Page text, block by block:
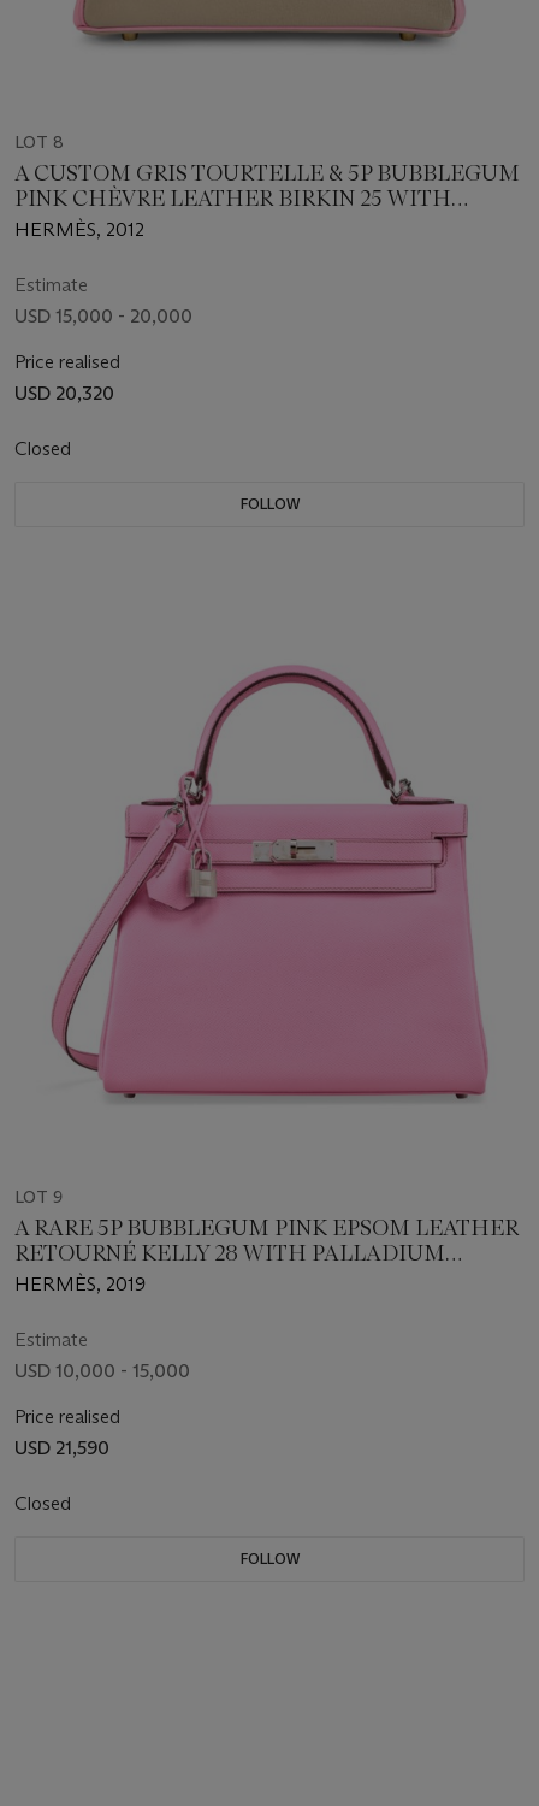
LOT 8
A CUSTOM GRIS TOURTELLE & 5P BUBBLEGUM
PINK CHÈVRE LEATHER BIRKIN 25 WITH
BRUSHED GOLD HARDWARE
HERMÈS, 2012
Estimate
USD 15,000 - 20,000
Price realised
USD 20,320
Closed
FOLLOW
LOT 9
A RARE 5P BUBBLEGUM PINK EPSOM LEATHER
RETOURNÉ KELLY 28 WITH PALLADIUM
HARDWARE
HERMÈS, 2019
Estimate
USD 10,000 - 15,000
Price realised
USD 21,590
Closed
FOLLOW